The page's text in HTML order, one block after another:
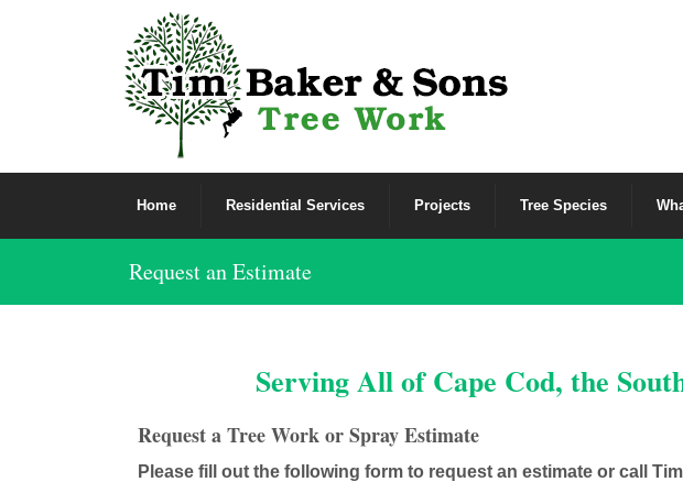
Home Residential Services Projects Tree Species
Request an Estimate
Serving All of Cape Cod, the
Request a Tree Work or Spray Estimate
Please fill out the following form to request an estimate or call